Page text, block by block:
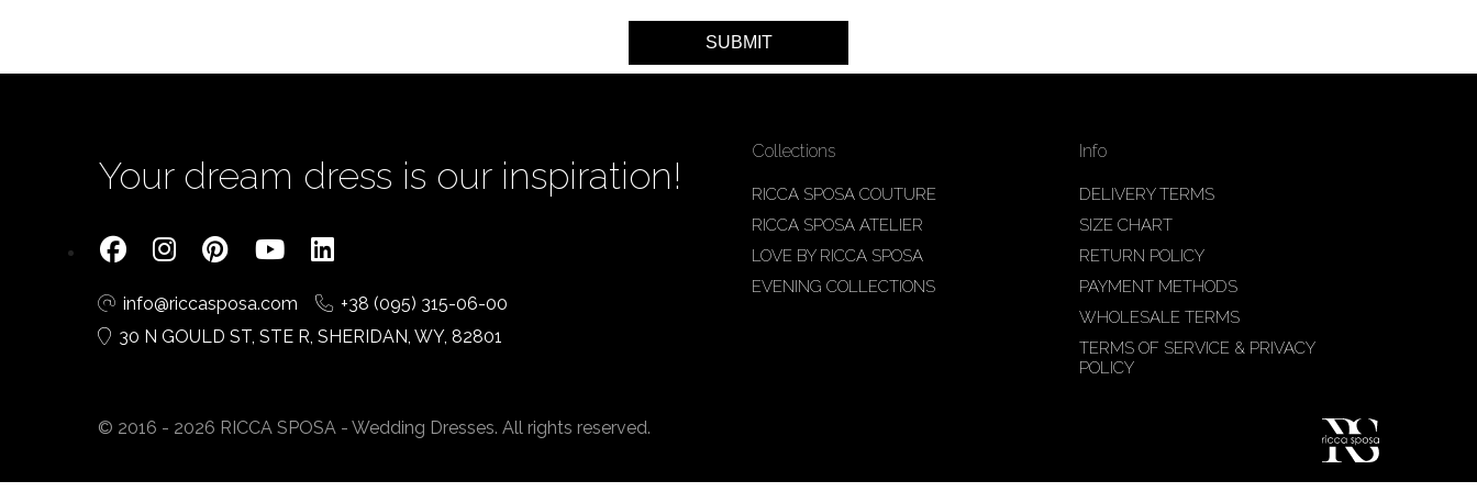
Your dream dress is our inspiration!
info@riccasposa.com
+38 (095) 315-06-00
30 N GOULD ST, STE R, SHERIDAN, WY, 82801
Collections
RICCA SPOSA COUTURE
RICCA SPOSA ATELIER
LOVE BY RICCA SPOSA
EVENING COLLECTIONS
Info
DELIVERY TERMS
SIZE CHART
RETURN POLICY
PAYMENT METHODS
WHOLESALE TERMS
TERMS OF SERVICE & PRIVACY
POLICY
© 2016 - 2026 RICCA SPOSA - Wedding Dresses. All rights reserved.